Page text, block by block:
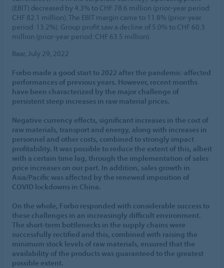
(EBIT) decreased by 4.3% to CHF 78.6 million (prior-year period:
CHF 82.1 million). The EBIT margin came to 11.8% (prior-year
period: 13.2%). Group profit saw a decline of 5.0% to CHF 60.3
million (prior-year period: CHF 63.5 million).
Baar, July 29, 2022
Forbo made a good start to 2022 after the pandemic-affected
performances of previous years. However, recent months
have been characterized by the major challenge of
persistent steep increases in raw material prices.
Negative currency effects, significant increases in the cost of
raw materials, transport and energy, along with increases in
personnel and other costs, combined to strongly impact
profitability. It was possible to reduce the extent of this, albeit
with a certain time lag, through the implementation of sales
price increases on our part. In addition, sales growth in
Asia/Pacific was affected by the renewed imposition of
COVID lockdowns in China.
On the whole, Forbo responded with considerable success to
these challenges in an increasingly difficult environment.
The short-term bottlenecks in the supply chains were
successfully rectified and this, combined with raising the
minimum stock levels of raw materials, ensured that the
availability of the products was guaranteed to the greatest
possible extent.